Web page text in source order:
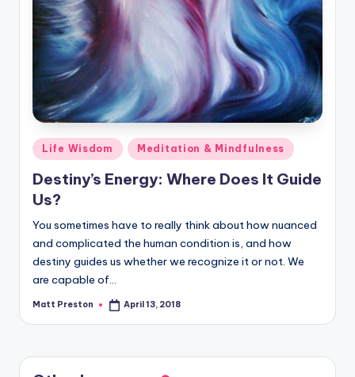
Posted
in
Life Wisdom Meditation & Mindfulness
Destiny’s Energy: Where Does It Guide
Us?
You sometimes have to really think about how nuanced
and complicated the human condition is, and how
destiny guides us whether we recognize it or not. We
are capable of…
Posted
Matt Preston April 13, 2018